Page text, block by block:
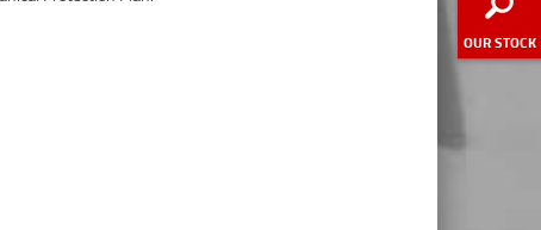
OUR STOCK